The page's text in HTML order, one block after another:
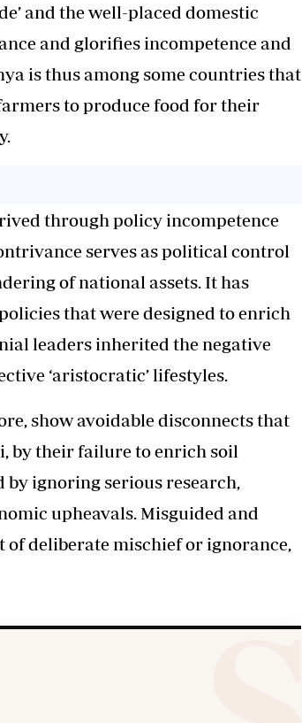
and the well-placed domestic
and glorifies incompetence and
is thus among some countries that
to produce food for their
through policy incompetence
serves as political control
of national assets. It has
that were designed to enrich
leaders inherited the negative
‘aristocratic’ lifestyles.
show avoidable disconnects that
by their failure to enrich soil
ignoring serious research,
upheavals. Misguided and
deliberate mischief or ignorance,